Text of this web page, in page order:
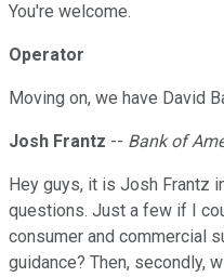
You're welcome.
Operator
Moving on, we have David
Josh Frantz -- Bank of
Hey guys, it is Josh Frantz
questions. Just a few if I
consumer and commercial
guidance? Then, secondly,